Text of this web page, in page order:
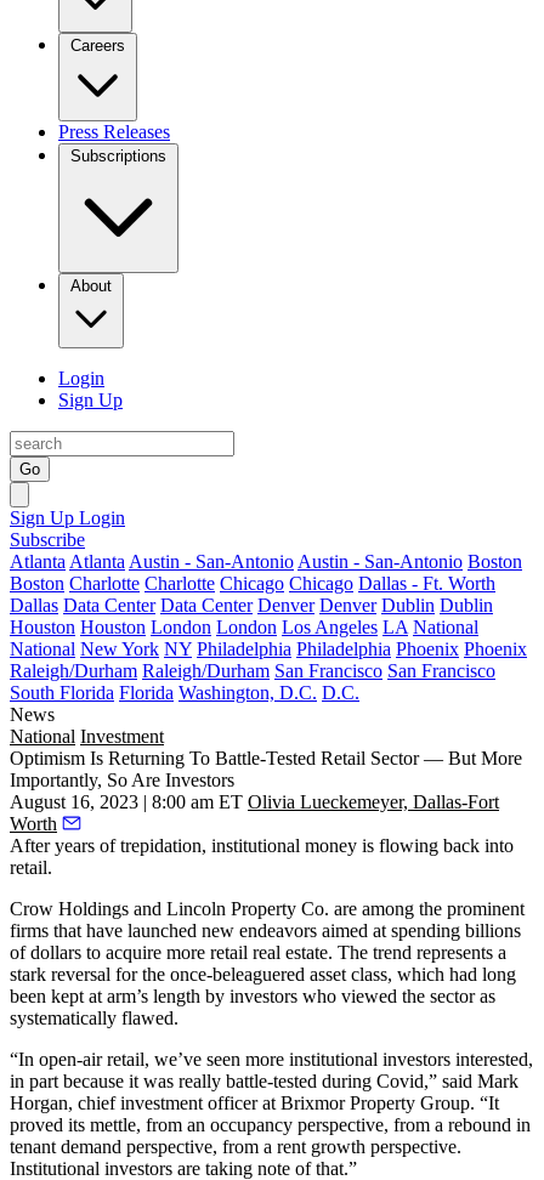
Careers
Press Releases
Subscriptions
About
Login
Sign Up
Go
Sign Up Login
Subscribe
Atlanta Atlanta Austin - San-Antonio Austin - San-Antonio Boston
Boston Charlotte Charlotte Chicago Chicago Dallas - Ft. Worth
Dallas Data Center Data Center Denver Denver Dublin Dublin
Houston Houston London London Los Angeles LA National
National New York NY Philadelphia Philadelphia Phoenix Phoenix
Raleigh/Durham Raleigh/Durham San Francisco San Francisco
South Florida Florida Washington, D.C. D.C.
News
National Investment
Optimism Is Returning To Battle-Tested Retail Sector — But More
Importantly, So Are Investors
August 16, 2023 | 8:00 am ET Olivia Lueckemeyer, Dallas-Fort
Worth
After years of trepidation, institutional money is flowing back into
retail.
Crow Holdings and Lincoln Property Co. are among the prominent
firms that have launched new endeavors aimed at spending billions
of dollars to acquire more retail real estate. The trend represents a
stark reversal for the once-beleaguered asset class, which had long
been kept at arm’s length by investors who viewed the sector as
systematically flawed.
“In open-air retail, we’ve seen more institutional investors interested,
in part because it was really battle-tested during Covid,” said Mark
Horgan, chief investment officer at Brixmor Property Group. “It
proved its mettle, from an occupancy perspective, from a rebound in
tenant demand perspective, from a rent growth perspective.
Institutional investors are taking note of that.”